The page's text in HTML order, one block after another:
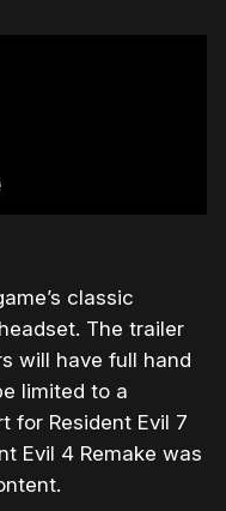
classic
The trailer
will have full hand
limited to a
for Resident Evil 7
Evil 4 Remake was